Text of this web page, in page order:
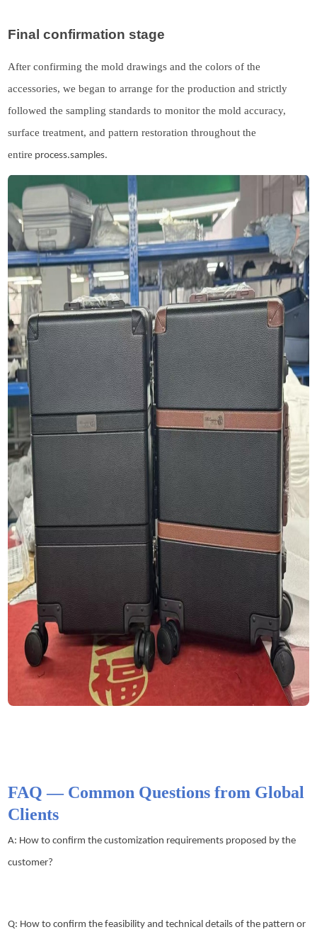
Final confirmation stage
After confirming the mold drawings and the colors of the
accessories, we began to arrange for the productionand strictly
followed the sampling standards to monitor the mold accuracy,
surface treatment, and pattern restoration throughout the
entire process.samples.
FAQ — Common Questions from Global
Clients
A: How to confirm the customization requirements proposed by the
customer?
Q: How to confirm the feasibility and technical details of the pattern or